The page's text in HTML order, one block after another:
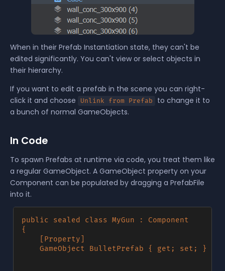
When in their Prefab Instantiation state, they can't be
edited significantly. You can't view or select objects in
their hierarchy.
If you want to edit a prefab in the scene you can right-
click it and choose
Unlink from Prefab
to change it to
a bunch of normal GameObjects.
In Code
To spawn Prefabs at runtime via code, you treat them like
a regular GameObject. A GameObject property on your
Component can be populated by dragging a PrefabFile
into it.
public sealed class MyGun : Component
{